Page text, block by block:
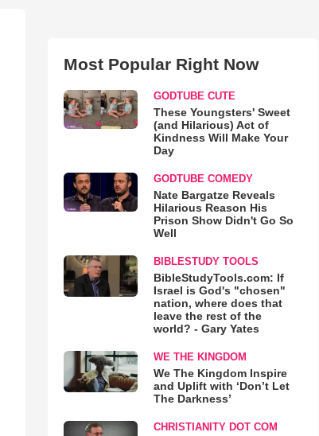
Most Popular Right Now
GODTUBE CUTE
These Youngsters' Sweet
(and Hilarious) Act of
Kindness Will Make Your
Day
GODTUBE COMEDY
Nate Bargatze Reveals
Hilarious Reason His
Prison Show Didn't Go So
Well
BIBLESTUDY TOOLS
BibleStudyTools.com: If
Israel is God's "chosen"
nation, where does that
leave the rest of the
world? - Gary Yates
WE THE KINGDOM
We The Kingdom Inspire
and Uplift with ‘Don’t Let
The Darkness’
CHRISTIANITY DOT COM